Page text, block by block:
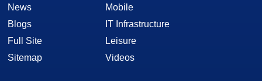
News
Blogs
Full Site
Sitemap
Mobile
IT Infrastructure
Leisure
Videos